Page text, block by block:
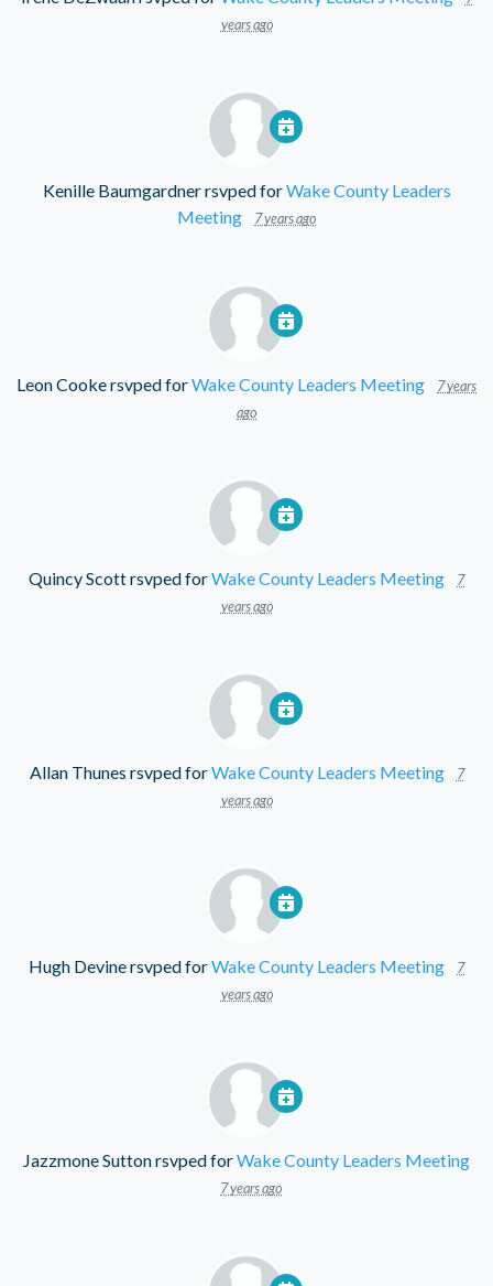
years ago
Kenille Baumgardnerrsvped forWake County Leaders
Meeting
7 years ago
Leon Cookersvped forWake County Leaders Meeting
7 years
ago
Quincy Scottrsvped forWake County Leaders Meeting
7
years ago
Allan Thunes rsvped forWake County Leaders Meeting
7
years ago
Hugh Devinersvped forWake County Leaders Meeting
7
years ago
Jazzmone Suttonrsvped forWake County Leaders Meeting
7 years ago